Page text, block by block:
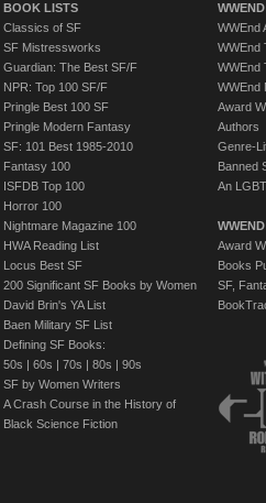
BOOK LISTS
Classics of SF
SF Mistressworks
Guardian: The Best SF/F
NPR: Top 100 SF/F
Pringle Best 100 SF
Pringle Modern Fantasy
SF: 101 Best 1985-2010
Fantasy 100
ISFDB Top 100
Horror 100
Nightmare Magazine 100
HWA Reading List
Locus Best SF
200 Significant SF Books by Women
David Brin's YA List
Baen Military SF List
Defining SF Books:
50s | 60s | 70s | 80s | 90s
SF by Women Writers
A Crash Course in the History of
Black Science Fiction
WWEnd
WWEnd
WWEnd
WWEnd
Award
Authors
Genre-
Banned
An
Award
Books
SF,